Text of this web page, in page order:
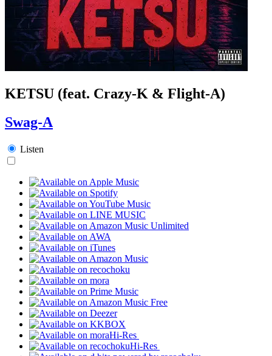
KETSU (feat. Crazy-K & Flight-A)
Swag-A
Listen
Hi-Res
Hi-Res